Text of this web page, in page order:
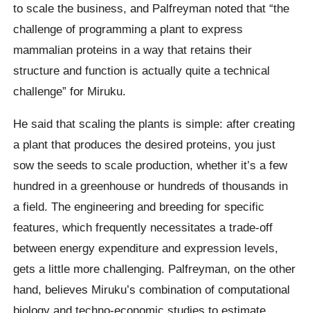
to scale the business, and Palfreyman noted that “the
challenge of programming a plant to express
mammalian proteins in a way that retains their
structure and function is actually quite a technical
challenge” for Miruku.
He said that scaling the plants is simple: after creating
a plant that produces the desired proteins, you just
sow the seeds to scale production, whether it’s a few
hundred in a greenhouse or hundreds of thousands in
a field. The engineering and breeding for specific
features, which frequently necessitates a trade-off
between energy expenditure and expression levels,
gets a little more challenging. Palfreyman, on the other
hand, believes Miruku’s combination of computational